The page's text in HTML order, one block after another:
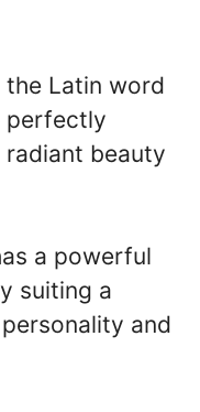
Latin word
perfectly
beauty
a powerful
suiting a
and